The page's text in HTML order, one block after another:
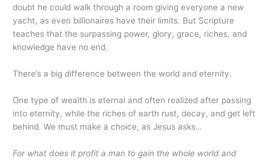
doubt he could walk through a room giving everyone a new
yacht, as even billionaires have their limits. But Scripture
teaches that the surpassing power, glory, grace, riches, and
knowledge have no end.
There’s a big difference between the world and eternity.
One type of wealth is eternal and often realized after passing
into eternity, while the riches of earth rust, decay, and get left
behind. We must make a choice, as Jesus asks…
For what does it profit a man to gain the whole world and